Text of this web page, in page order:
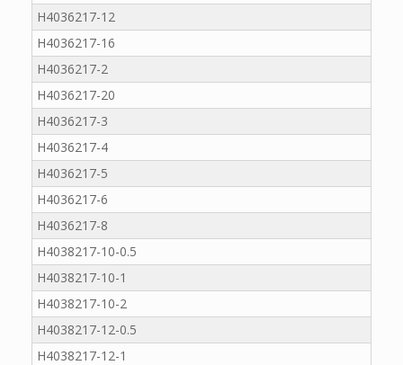
H4036217-12
H4036217-16
H4036217-2
H4036217-20
H4036217-3
H4036217-4
H4036217-5
H4036217-6
H4036217-8
H4038217-10-0.5
H4038217-10-1
H4038217-10-2
H4038217-12-0.5
H4038217-12-1